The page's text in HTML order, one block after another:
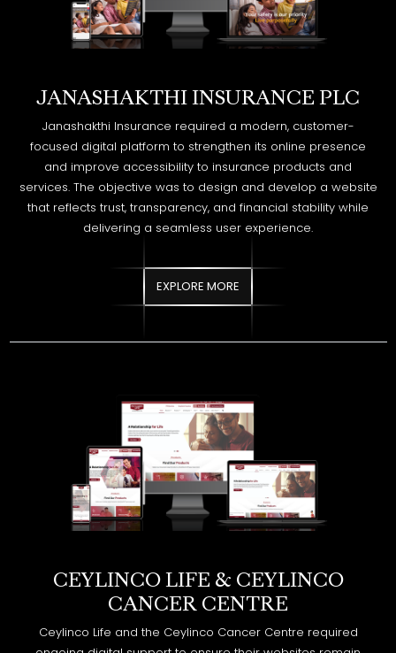
JANASHAKTHI INSURANCE PLC
Janashakthi Insurance required a modern, customer-
services. The objective was to design and develop a website
that reflects trust, transparency, and financial stability while
delivering a seamless user experience.
EXPLORE MORE
CEYLINCO LIFE & CEYLINCO
CANCER CENTRE
ongoing digital support to ensure their websites remain
secure, high performing, and search optimized. The objective
was to strengthen online visibility while maintaining technical
stability across both platforms.